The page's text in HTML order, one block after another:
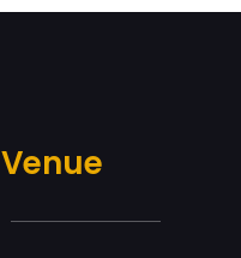
Venue